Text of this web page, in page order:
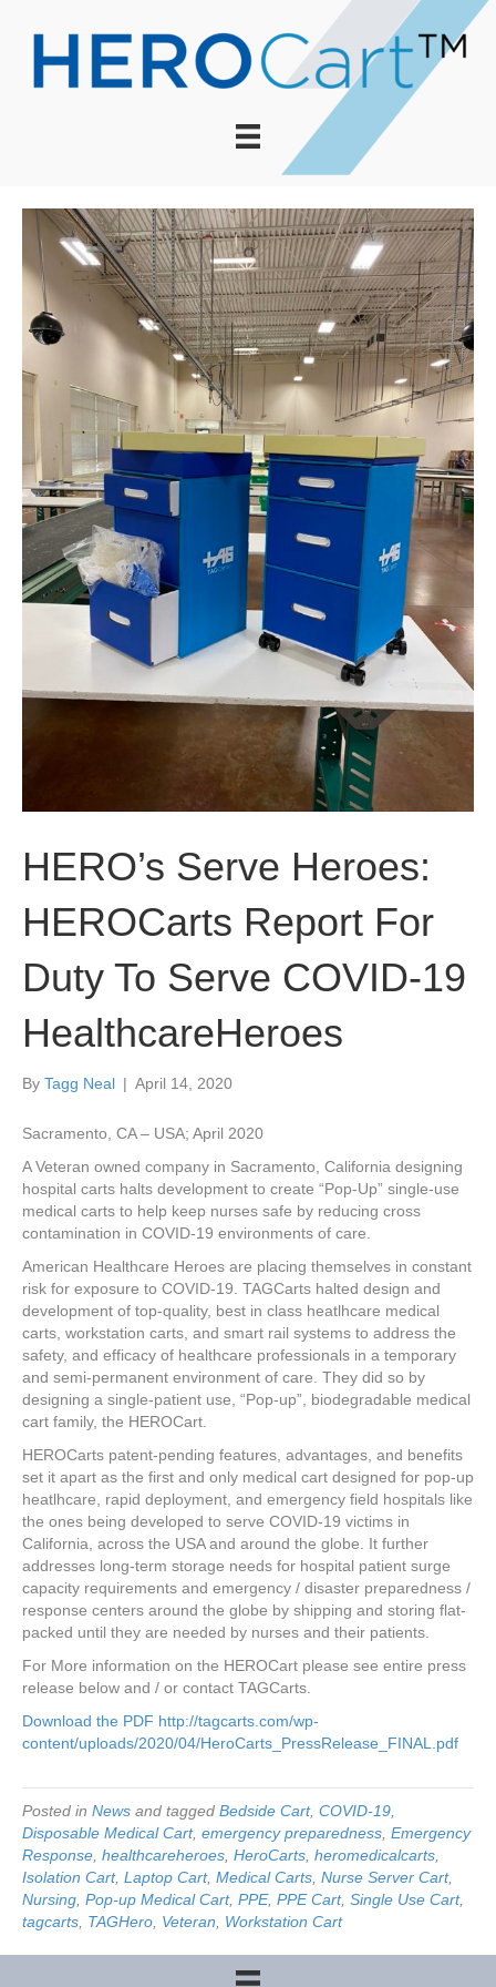
HERO’s Serve Heroes:
HEROCarts Report For
Duty To Serve COVID-19
HealthcareHeroes
By Tagg Neal | April 14, 2020
Sacramento, CA – USA; April 2020
A Veteran owned company in Sacramento, California designing
hospital carts halts development to create “Pop-Up” single-use
medical carts to help keep nurses safe by reducing cross
contamination in COVID-19 environments of care.
American Healthcare Heroes are placing themselves in constant
risk for exposure to COVID-19. TAGCarts halted design and
development of top-quality, best in class heatlhcare medical
carts, workstation carts, and smart rail systems to address the
safety, and efficacy of healthcare professionals in a temporary
and semi-permanent environment of care. They did so by
designing a single-patient use, “Pop-up”, biodegradable medical
cart family, the HEROCart.
HEROCarts patent-pending features, advantages, and benefits
set it apart as the first and only medical cart designed for pop-up
heatlhcare, rapid deployment, and emergency field hospitals like
the ones being developed to serve COVID-19 victims in
California, across the USA and around the globe. It further
addresses long-term storage needs for hospital patient surge
capacity requirements and emergency / disaster preparedness /
response centers around the globe by shipping and storing flat-
packed until they are needed by nurses and their patients.
For More information on the HEROCart please see entire press
release below and / or contact TAGCarts.
Download the PDF http://tagcarts.com/wp-
content/uploads/2020/04/HeroCarts_PressRelease_FINAL.pdf
Posted in News and tagged Bedside Cart, COVID-19,
Disposable Medical Cart, emergency preparedness, Emergency
Response, healthcareheroes, HeroCarts, heromedicalcarts,
Isolation Cart, Laptop Cart, Medical Carts, Nurse Server Cart,
Nursing, Pop-up Medical Cart, PPE, PPE Cart, Single Use Cart,
tagcarts, TAGHero, Veteran, Workstation Cart